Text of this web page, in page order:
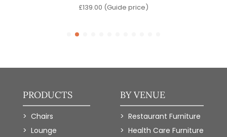
£139.00 (Guide price)
PRODUCTS
Chairs
Lounge
BY VENUE
Restaurant Furniture
Health Care Furniture